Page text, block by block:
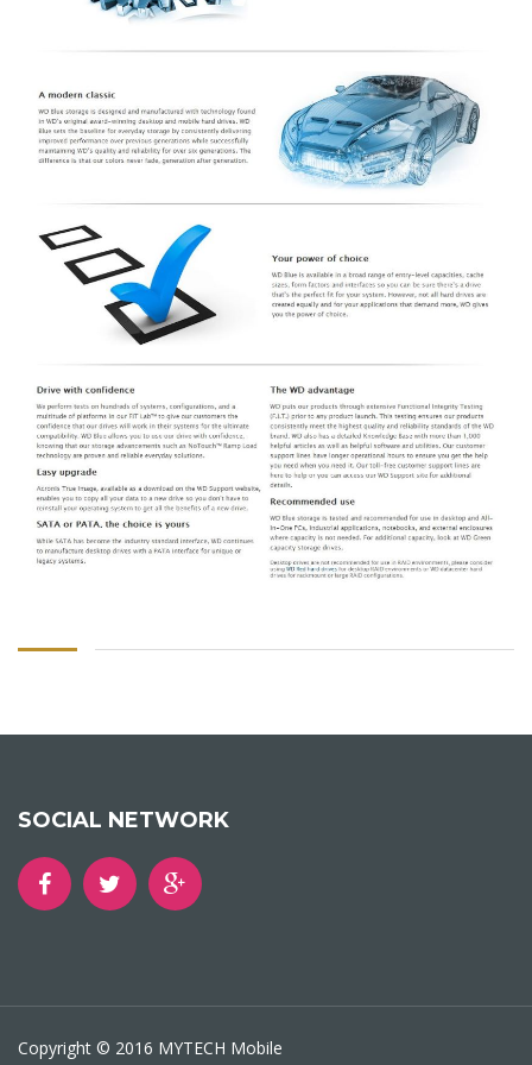
SOCIAL NETWORK
Copyright © 2016 MYTECH Mobile